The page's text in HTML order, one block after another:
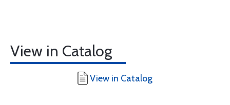
View in Catalog
View in Catalog